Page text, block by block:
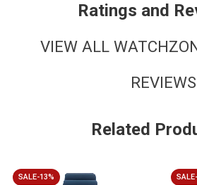
Ratings and
VIEW ALL
REVIEWS
Related
SALE-13%